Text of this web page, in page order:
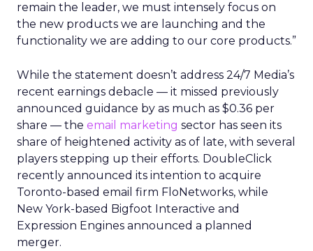
remain the leader, we must intensely focus on
the new products we are launching and the
functionality we are adding to our core products.”
While the statement doesn’t address 24/7 Media’s
recent earnings debacle — it missed previously
announced guidance by as much as $0.36 per
share — the email marketing sector has seen its
share of heightened activity as of late, with several
players stepping up their efforts. DoubleClick
recently announced its intention to acquire
Toronto-based email firm FloNetworks, while
New York-based Bigfoot Interactive and
Expression Engines announced a planned
merger.